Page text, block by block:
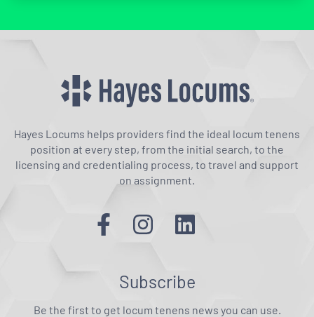
Hayes Locums helps providers find the ideal locum tenens
position at every step, from the initial search, to the
licensing and credentialing process, to travel and support
on assignment.
Subscribe
Be the first to get locum tenens news you can use.